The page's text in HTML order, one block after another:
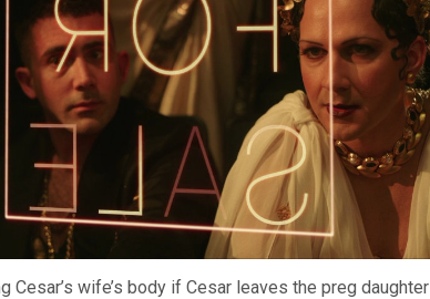
Cesar’s wife’s body if Cesar leaves the preg daughter